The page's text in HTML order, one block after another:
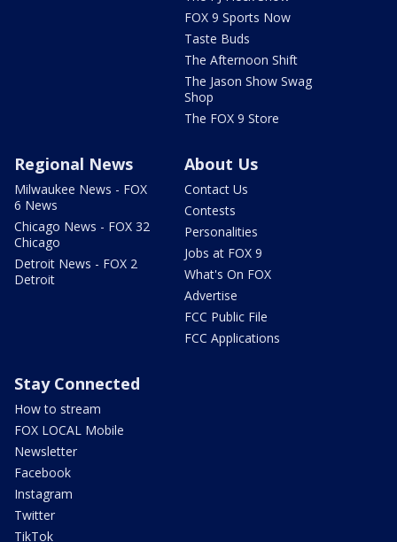
FOX 9 Sports Now
Taste Buds
The Afternoon Shift
The Jason Show Swag
Shop
The FOX 9 Store
Regional News
Milwaukee News - FOX
6 News
Chicago News - FOX 32
Chicago
Detroit News - FOX 2
Detroit
About Us
Contact Us
Contests
Personalities
Jobs at FOX 9
What's On FOX
Advertise
FCC Public File
FCC Applications
Stay Connected
How to stream
FOX LOCAL Mobile
Newsletter
Facebook
Instagram
Twitter
TikTok